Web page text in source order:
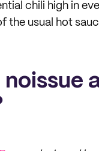
chili high in
the usual hot
noissue